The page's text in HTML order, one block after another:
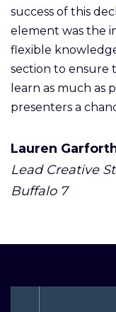
success of this
element was the
flexible
section to ensure
learn as much as
presenters a
Lauren
Lead Creative
Buffalo 7